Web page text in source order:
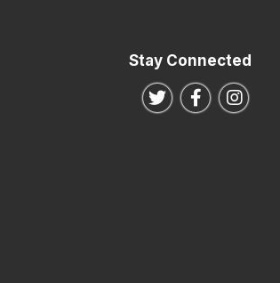
Stay Connected
Follow us on
Follow us